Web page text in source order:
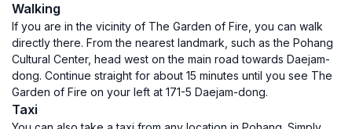
Walking
If you are in the vicinity of The Garden of Fire, you can walk
directly there. From the nearest landmark, such as the Pohang
Cultural Center, head west on the main road towards Daejam-
dong. Continue straight for about 15 minutes until you see The
Garden of Fire on your left at 171-5 Daejam-dong.
Taxi